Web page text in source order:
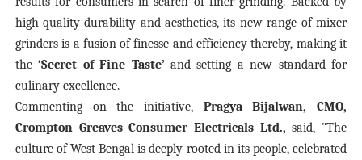
high-quality durability and aesthetics, its new range of mixer
grinders is a fusion of finesse and efficiencythereby, making it
the‘Secret of Fine Taste’and setting a new standard for
culinary excellence.
Commenting on the initiative, Pragya Bijalwan, CMO,
Crompton Greaves Consumer Electricals Ltd., said, "The
culture of West Bengal is deeply rooted in its people, celebrated